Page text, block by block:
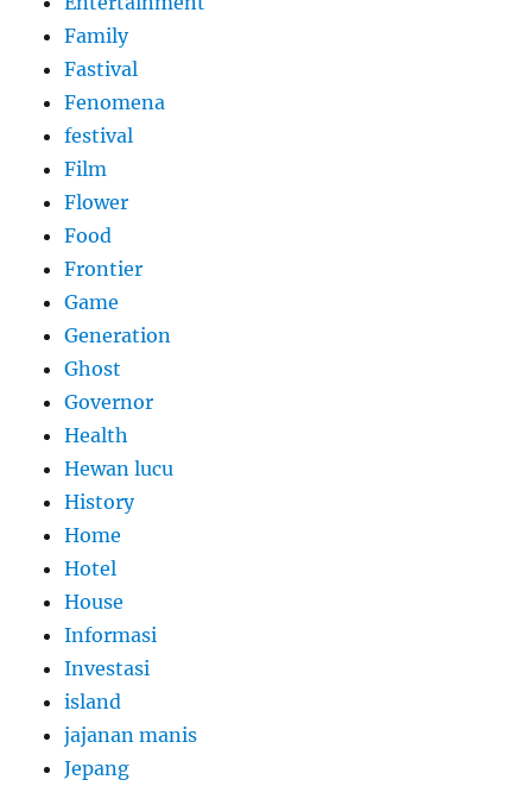
Family
Fastival
Fenomena
festival
Film
Flower
Food
Frontier
Game
Generation
Ghost
Governor
Health
Hewan lucu
History
Home
Hotel
House
Informasi
Investasi
island
jajanan manis
Jepang